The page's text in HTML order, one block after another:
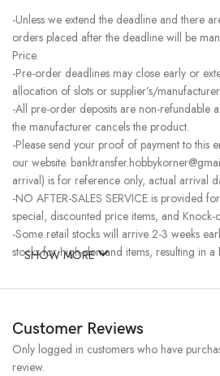
-Unless we extend the deadline and there
orders placed after the deadline will be
Price.
-Pre-order deadlines may close early or
allocation of slots or supplier’s/
-All pre-order deposits are non-refundable
the manufacturer cancels the product.
-Please send your proof of payment to this
our website.
arrival) is for reference only, actual arrival
-NO AFTER-SALES SERVICE is provided
special, discounted price items, and Knock-
-Some retail stocks will arrive 2-3 weeks
stocks for high-demand items, resulting in a
SHOW MORE
Customer Reviews
Only logged in customers who have
review.